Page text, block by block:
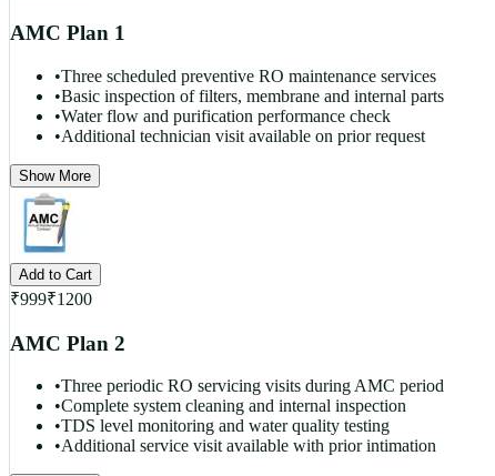
AMC Plan 1
•Three scheduled preventive RO maintenance services
•Basic inspection of filters, membrane and internal parts
•Water flow and purification performance check
•Additional technician visit available on prior request
Show More
Add to Cart
₹999₹1200
AMC Plan 2
•Three periodic RO servicing visits during AMC period
•Complete system cleaning and internal inspection
•TDS level monitoring and water quality testing
•Additional service visit available with prior intimation